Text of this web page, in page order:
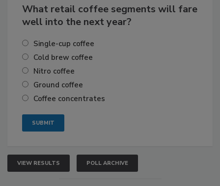
What retail coffee segments will fare
well into the next year?
Single-cup coffee
Cold brew coffee
Nitro coffee
Ground coffee
Coffee concentrates
VIEW RESULTS POLL ARCHIVE